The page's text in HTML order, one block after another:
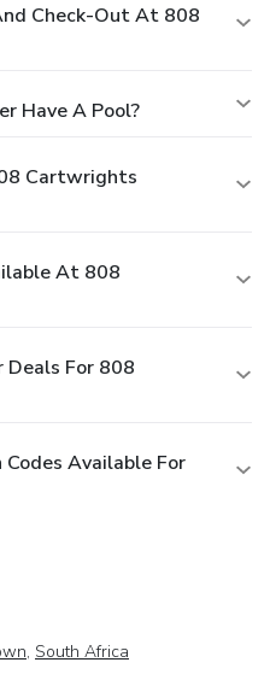
Check-Out At 808
Have A Pool?
Cartwrights
At 808
For 808
Available For
, South Africa